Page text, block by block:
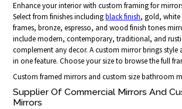
Enhance your interior with custom framing for
Select from finishes includingblack finish, gold, white
frames, bronze, espresso, and wood finish tones
include modern, contemporary, traditional, and
complement any decor. A custom mirror brings style
in one feature. Choose your size to browse the full
Custom framed mirrors and custom size bathroom
Supplier Of Commercial Mirrors And
Mirrors